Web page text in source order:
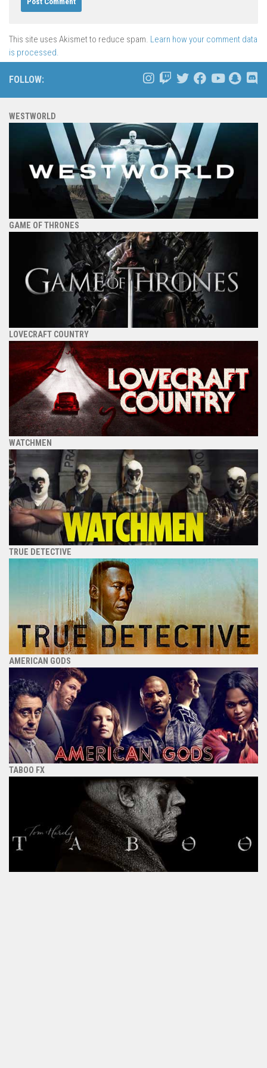
This site uses Akismet to reduce spam. Learn how your comment data
is processed.
FOLLOW:
WESTWORLD
GAME OF THRONES
LOVECRAFT COUNTRY
WATCHMEN
TRUE DETECTIVE
AMERICAN GODS
TABOO FX